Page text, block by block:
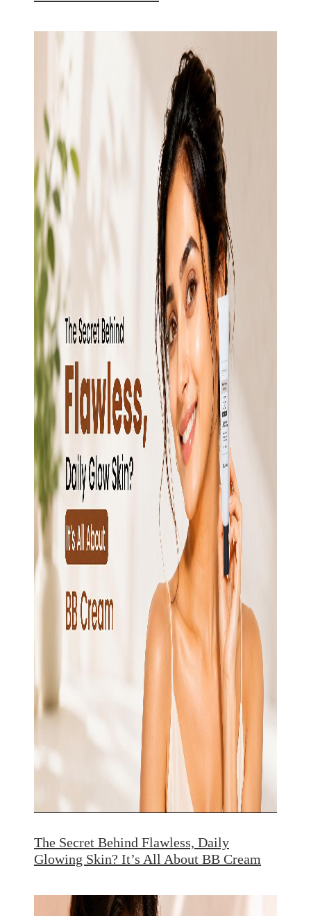
The Secret Behind Flawless, Daily
Glowing Skin? It’s All About BB Cream